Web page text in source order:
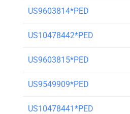
US9603814*PED
US10478442*PED
US9603815*PED
US9549909*PED
US10478441*PED